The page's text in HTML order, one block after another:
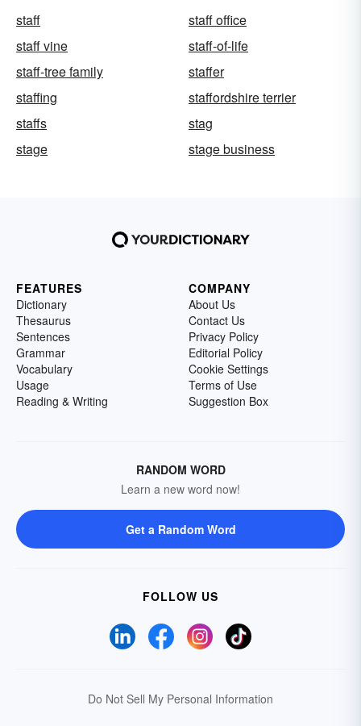
staff
staff office
staff vine
staff-of-life
staff-tree family
staffer
staffing
staffordshire terrier
staffs
stag
stage
stage business
FEATURES
Dictionary
Thesaurus
Sentences
Grammar
Vocabulary
Usage
Reading & Writing
COMPANY
About Us
Contact Us
Privacy Policy
Editorial Policy
Cookie Settings
Terms of Use
Suggestion Box
RANDOM WORD
Learn a new word now!
Get a Random Word
FOLLOW US
Do Not Sell My Personal Information